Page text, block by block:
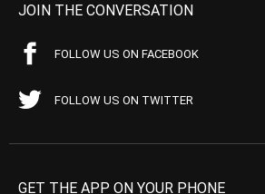
JOIN THE CONVERSATION
FOLLOW US ON FACEBOOK
FOLLOW US ON TWITTER
GET THE APP ON YOUR PHONE